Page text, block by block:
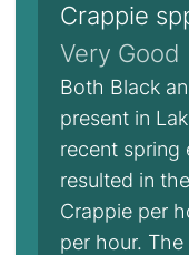
Crappie
Very Good
Both Black
present in
recent spring
resulted in
Crappie per
per hour.